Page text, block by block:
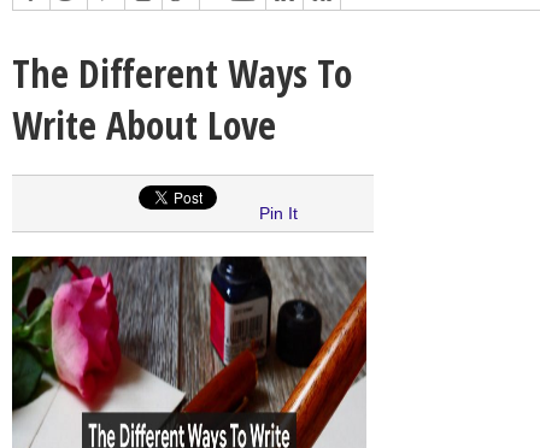
The Different Ways To
Write About Love
Pin It